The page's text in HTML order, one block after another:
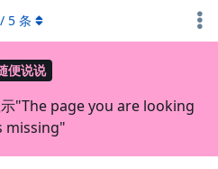
便说说
"The page you are looking
missing"
/ 5 条